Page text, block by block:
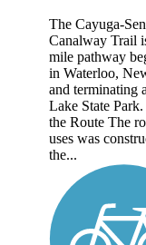
The Cayuga-
Canalway Trail
mile pathway
in Waterloo,
and terminating
Lake State
the Route The
uses was
the...